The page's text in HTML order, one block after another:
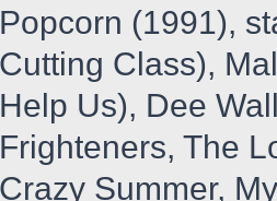
Popcorn (1991),
Cutting Class),
Help Us), Dee
Frighteners, The
Crazy Summer,